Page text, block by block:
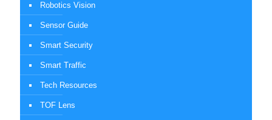
Robotics Vision
Sensor Guide
Smart Security
Smart Traffic
Tech Resources
TOF Lens